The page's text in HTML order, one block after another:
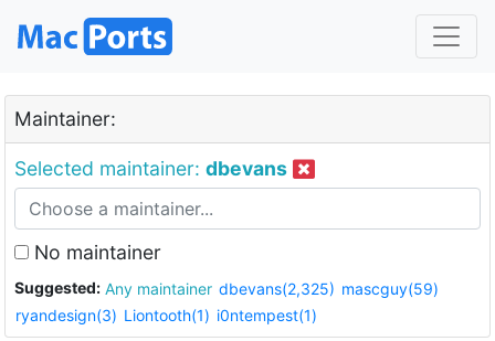
Maintainer:
Selected maintainer: dbevans
No maintainer
Suggested: Any maintainer dbevans(2,325) mascguy(59)
ryandesign(3) Liontooth(1) i0ntempest(1)